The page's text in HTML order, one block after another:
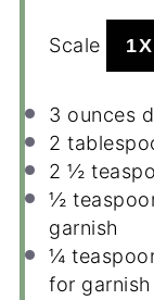
Scale 1X
3 ounces
2
2 ½
½
garnish
¼
for garnish